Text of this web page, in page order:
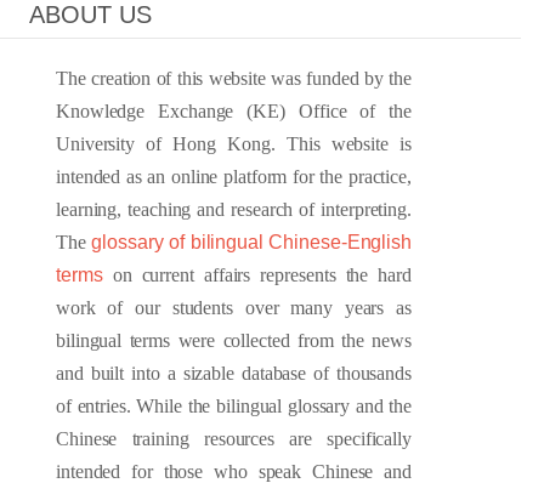
ABOUT US
The creation of this website was funded by the
Knowledge Exchange (KE) Office of the
University of Hong Kong. This website is
intended as an online platform for the practice,
learning, teaching and research of interpreting.
Theglossary of bilingual Chinese-English
termson current affairs represents the hard
work of our students over many years as
bilingual terms were collected from the news
and built into a sizable database of thousands
of entries. While the bilingual glossary and the
Chinese training resources are specifically
intended for those who speak Chinese and